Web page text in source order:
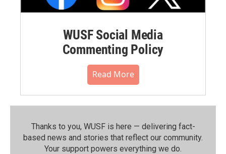
WUSF Social Media
Commenting Policy
Read More
Thanks to you, WUSF is here — delivering fact-
based news and stories that reflect our community.⁠
Your support powers everything we do.